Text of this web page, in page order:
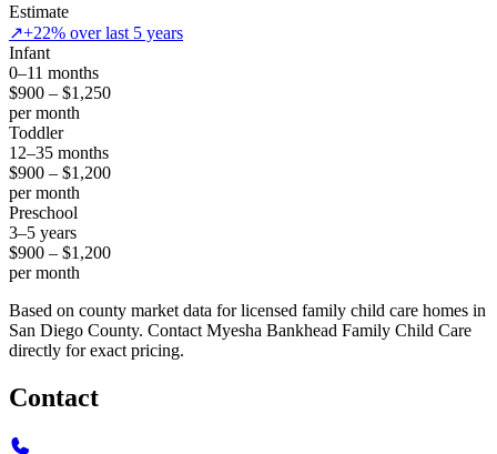
Estimate
↗+22% over last 5 years
Infant
0–11 months
$900 – $1,250
per month
Toddler
12–35 months
$900 – $1,200
per month
Preschool
3–5 years
$900 – $1,200
per month
Based on county market data for licensed family child care homes in
San Diego County. Contact Myesha Bankhead Family Child Care
directly for exact pricing.
Contact